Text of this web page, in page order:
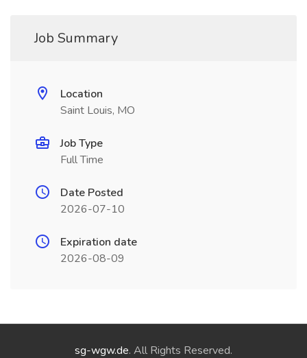
Job Summary
Location
Saint Louis, MO
Job Type
Full Time
Date Posted
2026-07-10
Expiration date
2026-08-09
sg-wgw.de. All Rights Reserved.